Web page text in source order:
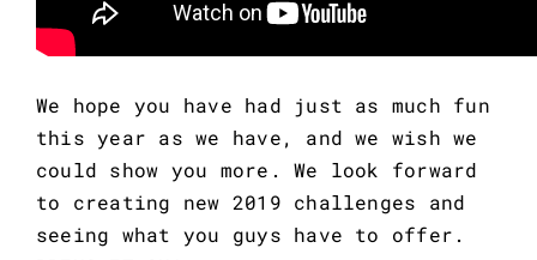
We hope you have had just as much fun
this year as we have, and we wish we
could show you more. We look forward
to creating new 2019 challenges and
seeing what you guys have to offer.